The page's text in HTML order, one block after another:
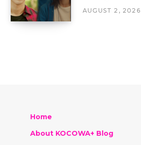
AUGUST 2, 2026
Home
About KOCOWA+ Blog